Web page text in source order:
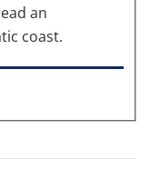
an
coast.